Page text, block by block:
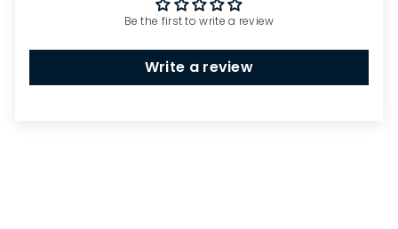
Be the first to write a review
Write a review